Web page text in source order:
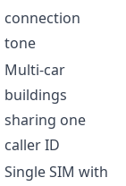
connection
tone
Multi-car
buildings
sharing one
caller ID
Single SIM with